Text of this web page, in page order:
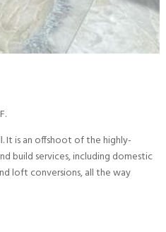
It is an offshoot of the highly-
build services, including domestic
loft conversions, all the way